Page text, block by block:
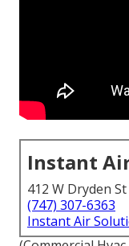
Instant
412 W Dryden
(747) 307-6363
Instant Air